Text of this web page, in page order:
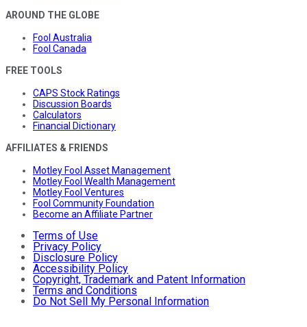
AROUND THE GLOBE
Fool Australia
Fool Canada
FREE TOOLS
CAPS Stock Ratings
Discussion Boards
Calculators
Financial Dictionary
AFFILIATES & FRIENDS
Motley Fool Asset Management
Motley Fool Wealth Management
Motley Fool Ventures
Fool Community Foundation
Become an Affiliate Partner
Terms of Use
Privacy Policy
Disclosure Policy
Accessibility Policy
Copyright, Trademark and Patent Information
Terms and Conditions
Do Not Sell My Personal Information